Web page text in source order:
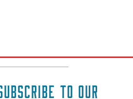
TO OUR